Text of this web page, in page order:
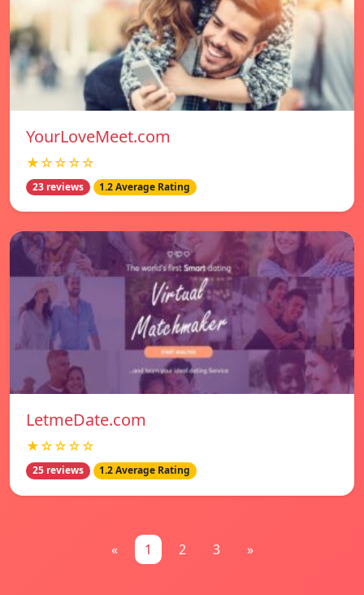
YourLoveMeet.com
★☆☆☆☆
23 reviews 1.2 Average Rating
LetmeDate.com
★☆☆☆☆
25 reviews 1.2 Average Rating
« 1 2 3 »